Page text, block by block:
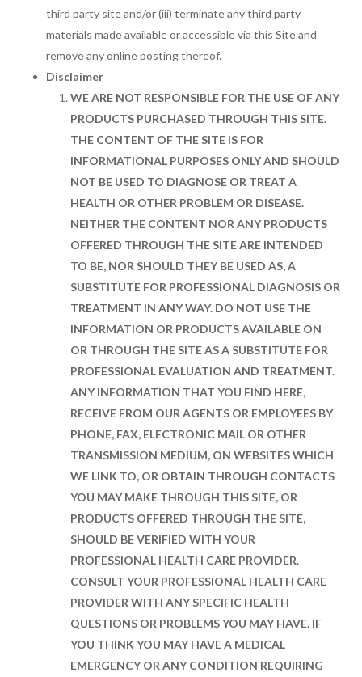
third party site and/or (iii) terminate any third party
materials made available or accessible via this Site and
remove any online posting thereof.
Disclaimer
WE ARE NOT RESPONSIBLE FOR THE USE OF ANY
PRODUCTS PURCHASED THROUGH THIS SITE.
THE CONTENT OF THE SITE IS FOR
INFORMATIONAL PURPOSES ONLY AND SHOULD
NOT BE USED TO DIAGNOSE OR TREAT A
HEALTH OR OTHER PROBLEM OR DISEASE.
NEITHER THE CONTENT NOR ANY PRODUCTS
OFFERED THROUGH THE SITE ARE INTENDED
TO BE, NOR SHOULD THEY BE USED AS, A
SUBSTITUTE FOR PROFESSIONAL DIAGNOSIS OR
TREATMENT IN ANY WAY. DO NOT USE THE
INFORMATION OR PRODUCTS AVAILABLE ON
OR THROUGH THE SITE AS A SUBSTITUTE FOR
PROFESSIONAL EVALUATION AND TREATMENT.
ANY INFORMATION THAT YOU FIND HERE,
RECEIVE FROM OUR AGENTS OR EMPLOYEES BY
PHONE, FAX, ELECTRONIC MAIL OR OTHER
TRANSMISSION MEDIUM, ON WEBSITES WHICH
WE LINK TO, OR OBTAIN THROUGH CONTACTS
YOU MAY MAKE THROUGH THIS SITE, OR
PRODUCTS OFFERED THROUGH THE SITE,
SHOULD BE VERIFIED WITH YOUR
PROFESSIONAL HEALTH CARE PROVIDER.
CONSULT YOUR PROFESSIONAL HEALTH CARE
PROVIDER WITH ANY SPECIFIC HEALTH
QUESTIONS OR PROBLEMS YOU MAY HAVE. IF
YOU THINK YOU MAY HAVE A MEDICAL
EMERGENCY OR ANY CONDITION REQUIRING